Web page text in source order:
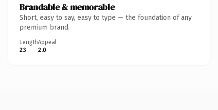
Brandable & memorable
Short, easy to say, easy to type — the foundation of any
premium brand.
Length
23
Appeal
2.0